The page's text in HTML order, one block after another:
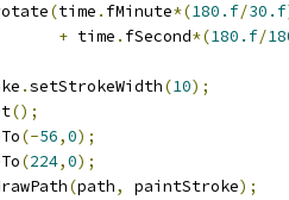
(time . fMinute*(180.f/30.f
+ time . fSecond*(180.f/
.setStrokeWidth(10);
();
(-56,0);
(224,0);
(path, paintStroke);